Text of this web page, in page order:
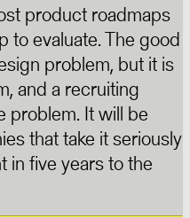
product roadmaps
to evaluate. The good
problem, but it is
and a recruiting
problem. It will be
that take it seriously
in five years to the